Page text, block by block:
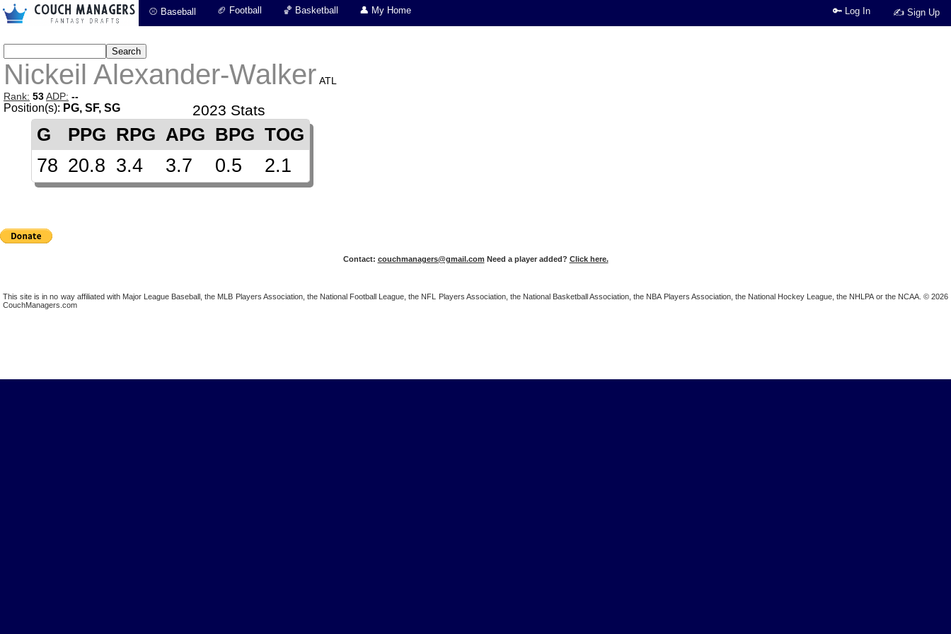
⚾ Baseball 🏈 Football 🏀 Basketball 👤 My Home ✍ Sign Up
🔑 Log In
Nickeil Alexander-Walker ATL
Rank: 53ADP: --
Position(s): PG, SF, SG 2023 Stats
G PPG RPG APG BPG TOG
78 20.8 3.4 3.7 0.5 2.1
Contact: couchmanagers@gmail.com Need a player added? Click here.
This site is in no way affiliated with Major League Baseball, the MLB Players Association, the National Football League, the NFL Players Association, the National Basketball Association, the NBA Players Association, the National Hockey League, the NHLPA or the NCAA. © 2026
CouchManagers.com